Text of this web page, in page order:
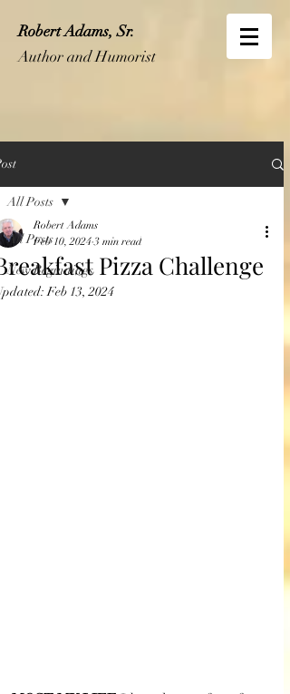
Robert Adams, Sr.
Author and Humorist
All Posts
New Beginnings
All Posts
Pizza Challenge
Robert Adams
Feb 10, 2024 3 min read
Feb 13, 2024